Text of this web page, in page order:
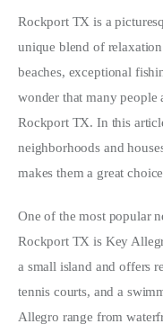
Blog
Write For Us
Rockport TX is a
unique blend of
beaches, exceptional
wonder that many people
Rockport TX. In this
neighborhoods and
makes them a great
One of the most popular
Rockport TX is Key
a small island and offers
tennis courts, and a
Allegro range from